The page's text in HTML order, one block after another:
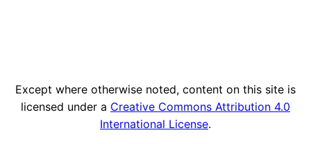
Except where otherwise noted, content on this site is
licensed under a Creative Commons Attribution 4.0
International License.